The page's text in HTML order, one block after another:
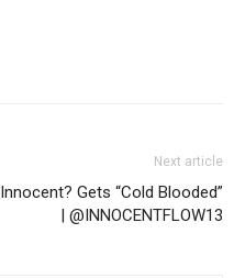
Next article
Innocent? Gets “Cold Blooded”
| @INNOCENTFLOW13